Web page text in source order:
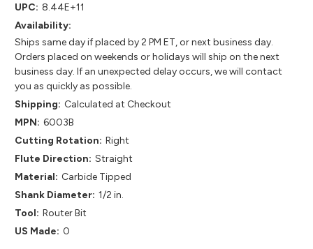
UPC: 8.44E+11
Availability:
Ships same day if placed by 2 PM ET, or next business day.
Orders placed on weekends or holidays will ship on the next
business day. If an unexpected delay occurs, we will contact
you as quickly as possible.
Shipping: Calculated at Checkout
MPN: 6003B
Cutting Rotation: Right
Flute Direction: Straight
Material: Carbide Tipped
Shank Diameter: 1/2 in.
Tool: Router Bit
US Made: 0